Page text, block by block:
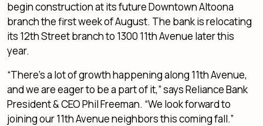
begin construction at its future Downtown Altoona
branch the first week of August. The bank is relocating
its 12th Street branch to 1300 11th Avenue later this
year.
“There’s a lot of growth happening along 11th Avenue,
and we are eager to be a part of it,” says Reliance Bank
President & CEO Phil Freeman. “We look forward to
joining our 11th Avenue neighbors this coming fall.”